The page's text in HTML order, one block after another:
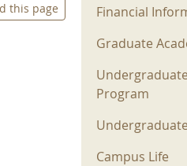
this page
Financial
Graduate
Program
Campus Life